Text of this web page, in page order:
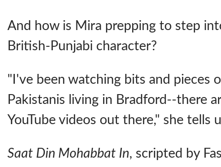
And how is Mira prepping to step
British-Punjabi character?
"I've been watching bits and pieces
Pakistanis living in Bradford--there
YouTube videos out there," she tells
Saat Din Mohabbat In, scripted by